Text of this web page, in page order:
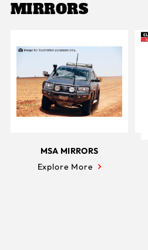
MIRRORS
MSA MIRRORS
Explore More